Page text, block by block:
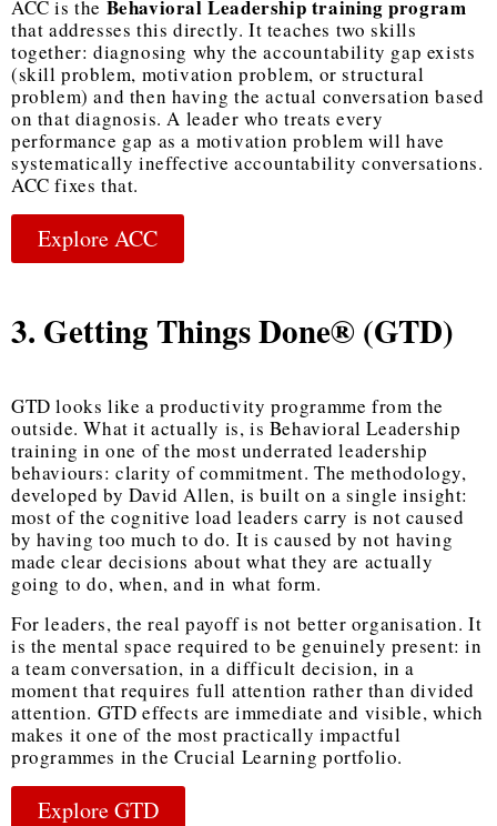
ACC is the Behavioral Leadership training program
that addresses this directly. It teaches two skills
together: diagnosing why the accountability gap exists
(skill problem, motivation problem, or structural
problem) and then having the actual conversation based
on that diagnosis. A leader who treats every
performance gap as a motivation problem will have
systematically ineffective accountability conversations.
ACC fixes that.
Explore ACC
3. Getting Things Done® (GTD)
GTD looks like a productivity programme from the
outside. What it actually is, is Behavioral Leadership
training in one of the most underrated leadership
behaviours: clarity of commitment. The methodology,
developed by David Allen, is built on a single insight:
most of the cognitive load leaders carry is not caused
by having too much to do. It is caused by not having
made clear decisions about what they are actually
going to do, when, and in what form.
For leaders, the real payoff is not better organisation. It
is the mental space required to be genuinely present: in
a team conversation, in a difficult decision, in a
moment that requires full attention rather than divided
attention. GTD effects are immediate and visible, which
makes it one of the most practically impactful
programmes in the Crucial Learning portfolio.
Explore GTD